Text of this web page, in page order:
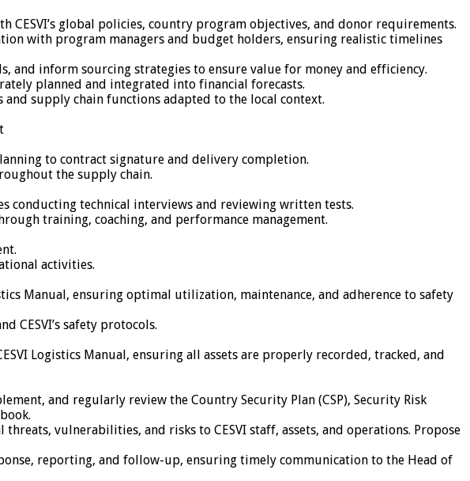
global policies, country program objectives, and donor requirements.
with program managers and budget holders, ensuring realistic timelines
and inform sourcing strategies to ensure value for money and efficiency.
planned and integrated into financial forecasts.
supply chain functions adapted to the local context.
to contract signature and delivery completion.
the supply chain.
conducting technical interviews and reviewing written tests.
training, coaching, and performance management.
activities.
Manual, ensuring optimal utilization, maintenance, and adherence to safety
CESVI’s safety protocols.
Logistics Manual, ensuring all assets are properly recorded, tracked, and
and regularly review the Country Security Plan (CSP), Security Risk
vulnerabilities, and risks to CESVI staff, assets, and operations. Propose
reporting, and follow-up, ensuring timely communication to the Head of